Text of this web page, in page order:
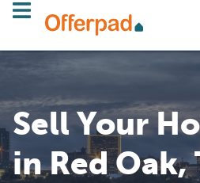
Sell Your
in Red Oak,